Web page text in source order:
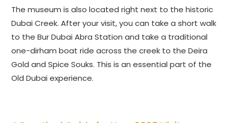
The museum is also located right next to the historic
Dubai Creek. After your visit, you can take a short walk
to the Bur Dubai Abra Station and take a traditional
one-dirham boat ride across the creek to the Deira
Gold and Spice Souks. This is an essential part of the
Old Dubai experience.